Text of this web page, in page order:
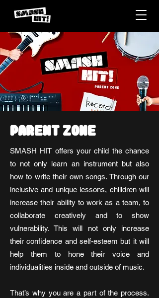
PARENT ZONE
SMASH HIT offers your child the chance
to not only learn an instrument but also
how to write their own songs. Through our
inclusive and unique lessons, chilldren will
increase their ability to work as a team, to
collaborate creatively and to show
vulnerability. This will not only increase
their confidence and self-esteem but it will
help them to hone their voice and
individualities inside and outside of music.
That’s why you are a part of the process.